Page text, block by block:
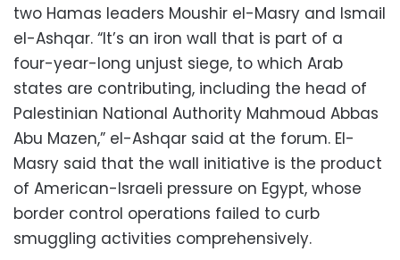
two Hamas leaders Moushir el-Masry and Ismail
el-Ashqar. “It’s an iron wall that is part of a
four-year-long unjust siege, to which Arab
states are contributing, including the head of
Palestinian National Authority Mahmoud Abbas
Abu Mazen,” el-Ashqar said at the forum. El-
Masry said that the wall initiative is the product
of American-Israeli pressure on Egypt, whose
border control operations failed to curb
smuggling activities comprehensively.